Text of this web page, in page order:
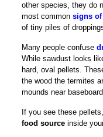
other species, they do
most common signs
of tiny piles of
Many people confuse
While sawdust looks
hard, oval pellets.
the wood the termites
mounds near
If you see these
food sourceinside